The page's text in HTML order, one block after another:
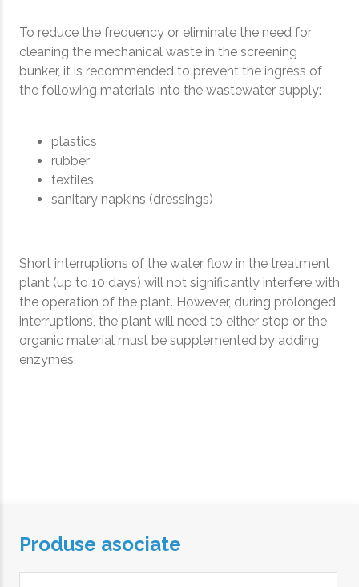
To reduce the frequency or eliminate the need for
cleaning the mechanical waste in the screening
bunker, it is recommended to prevent the ingress of
the following materials into the wastewater supply:
plastics
rubber
textiles
sanitary napkins (dressings)
Short interruptions of the water flow in the treatment
plant (up to 10 days) will not significantly interfere with
the operation of the plant. However, during prolonged
interruptions, the plant will need to either stop or the
organic material must be supplemented by adding
enzymes.
Produse asociate